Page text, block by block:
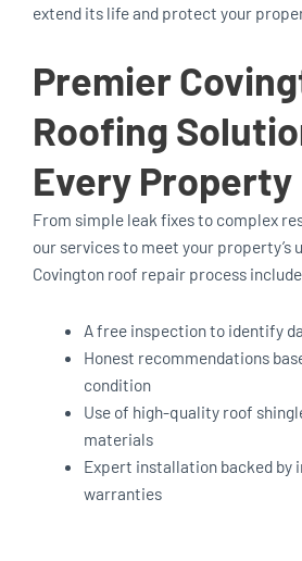
extend its life and protect your
Premier
Roofing
Every Property
From simple leak fixes to complex
our services to meet your property’s
Covington roof repair process
A free inspection to identify
Honest recommendations
condition
Use of high-quality roof
materials
Expert installation backed by
warranties